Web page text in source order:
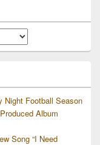
Night Football Season
Album
Song “I Need